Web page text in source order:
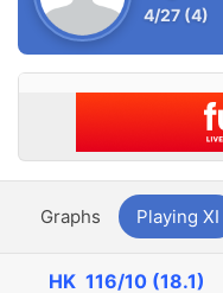
4/27 (4)
Graphs Playing XI
HK116/10 (18.1)